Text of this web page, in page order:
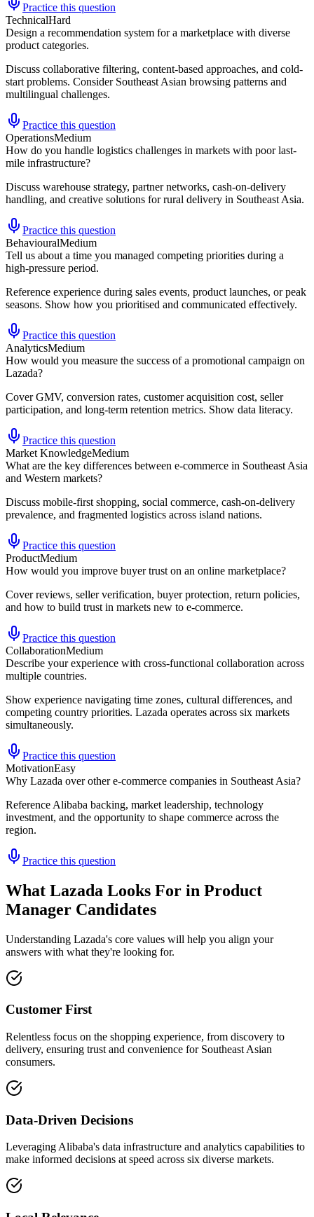
Practice this question
TechnicalHard
Design a recommendation system for a marketplace with diverse
product categories.
Discuss collaborative filtering, content-based approaches, and cold-
start problems. Consider Southeast Asian browsing patterns and
multilingual challenges.
Practice this question
OperationsMedium
How do you handle logistics challenges in markets with poor last-
mile infrastructure?
Discuss warehouse strategy, partner networks, cash-on-delivery
handling, and creative solutions for rural delivery in Southeast Asia.
Practice this question
BehaviouralMedium
Tell us about a time you managed competing priorities during a
high-pressure period.
Reference experience during sales events, product launches, or peak
seasons. Show how you prioritised and communicated effectively.
Practice this question
AnalyticsMedium
How would you measure the success of a promotional campaign on
Lazada?
Cover GMV, conversion rates, customer acquisition cost, seller
participation, and long-term retention metrics. Show data literacy.
Practice this question
Market KnowledgeMedium
What are the key differences between e-commerce in Southeast Asia
and Western markets?
Discuss mobile-first shopping, social commerce, cash-on-delivery
prevalence, and fragmented logistics across island nations.
Practice this question
ProductMedium
How would you improve buyer trust on an online marketplace?
Cover reviews, seller verification, buyer protection, return policies,
and how to build trust in markets new to e-commerce.
Practice this question
CollaborationMedium
Describe your experience with cross-functional collaboration across
multiple countries.
Show experience navigating time zones, cultural differences, and
competing country priorities. Lazada operates across six markets
simultaneously.
Practice this question
MotivationEasy
Why Lazada over other e-commerce companies in Southeast Asia?
Reference Alibaba backing, market leadership, technology
investment, and the opportunity to shape commerce across the
region.
Practice this question
What Lazada Looks For in Product
Manager Candidates
Understanding Lazada's core values will help you align your
answers with what they're looking for.
Customer First
Relentless focus on the shopping experience, from discovery to
delivery, ensuring trust and convenience for Southeast Asian
consumers.
Data-Driven Decisions
Leveraging Alibaba's data infrastructure and analytics capabilities to
make informed decisions at speed across six diverse markets.